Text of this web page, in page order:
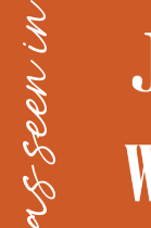
as seen in